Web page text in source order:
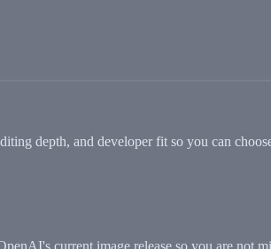
depth, and developer fit so you can
current image release so you are not